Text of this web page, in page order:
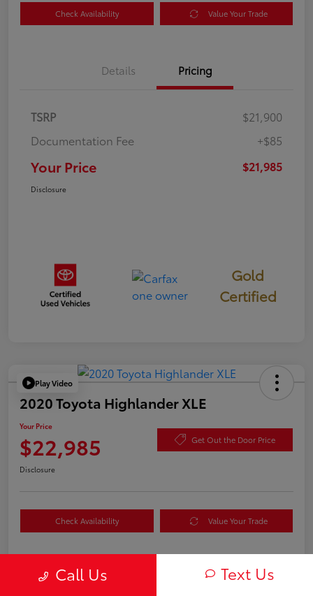
Check Availability Value Your Trade
Details Pricing
TSRP
$21,900
Documentation Fee
+$85
Your Price $21,985
Disclosure
Gold
Certified
Play Video
2020 Toyota Highlander XLE
Your Price
$22,985 Get Out the Door Price
Disclosure
Check Availability Value Your Trade
Details Pricing
Call Us Text Us